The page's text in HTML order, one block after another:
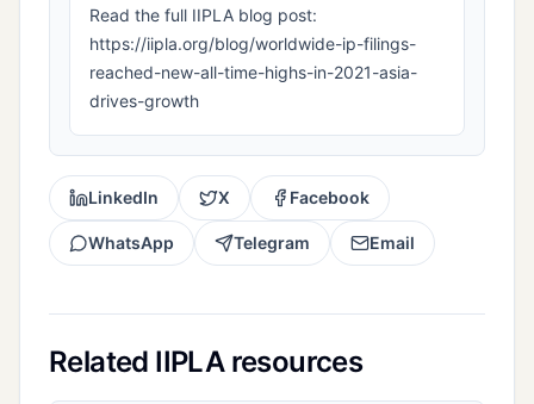
Read the full IIPLA blog post:
https://iipla.org/blog/worldwide-ip-filings-
reached-new-all-time-highs-in-2021-asia-
drives-growth
LinkedIn X Facebook
WhatsApp Telegram Email
Related IIPLA resources